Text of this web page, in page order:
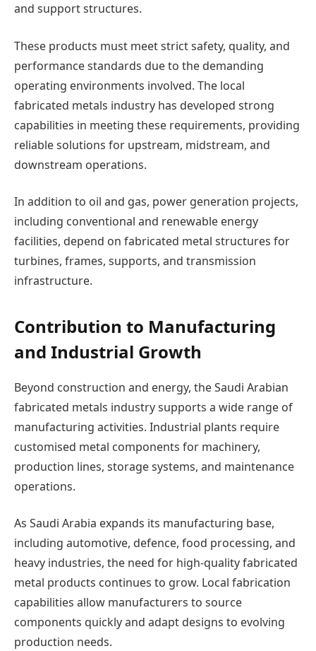
and support structures.
These products must meet strict safety, quality, and
performance standards due to the demanding
operating environments involved. The local
fabricated metals industry has developed strong
capabilities in meeting these requirements, providing
reliable solutions for upstream, midstream, and
downstream operations.
In addition to oil and gas, power generation projects,
including conventional and renewable energy
facilities, depend on fabricated metal structures for
turbines, frames, supports, and transmission
infrastructure.
Contribution to Manufacturing
and Industrial Growth
Beyond construction and energy, the Saudi Arabian
fabricated metals industry supports a wide range of
manufacturing activities. Industrial plants require
customised metal components for machinery,
production lines, storage systems, and maintenance
operations.
As Saudi Arabia expands its manufacturing base,
including automotive, defence, food processing, and
heavy industries, the need for high-quality fabricated
metal products continues to grow. Local fabrication
capabilities allow manufacturers to source
components quickly and adapt designs to evolving
production needs.